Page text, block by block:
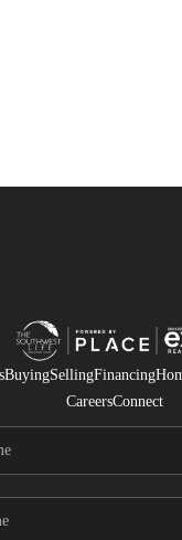
BuyingSellingFinancing
CareersConnect